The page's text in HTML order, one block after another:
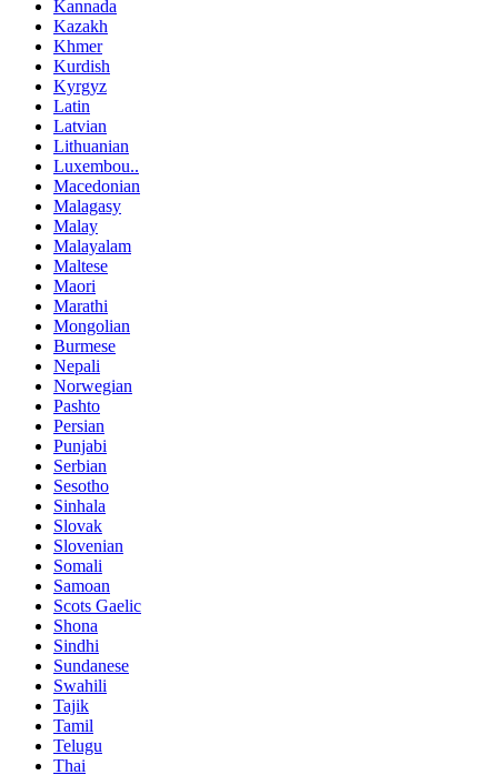
Kannada
Kazakh
Khmer
Kurdish
Kyrgyz
Latin
Latvian
Lithuanian
Luxembou..
Macedonian
Malagasy
Malay
Malayalam
Maltese
Maori
Marathi
Mongolian
Burmese
Nepali
Norwegian
Pashto
Persian
Punjabi
Serbian
Sesotho
Sinhala
Slovak
Slovenian
Somali
Samoan
Scots Gaelic
Shona
Sindhi
Sundanese
Swahili
Tajik
Tamil
Telugu
Thai